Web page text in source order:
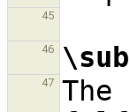
45
46
47 The